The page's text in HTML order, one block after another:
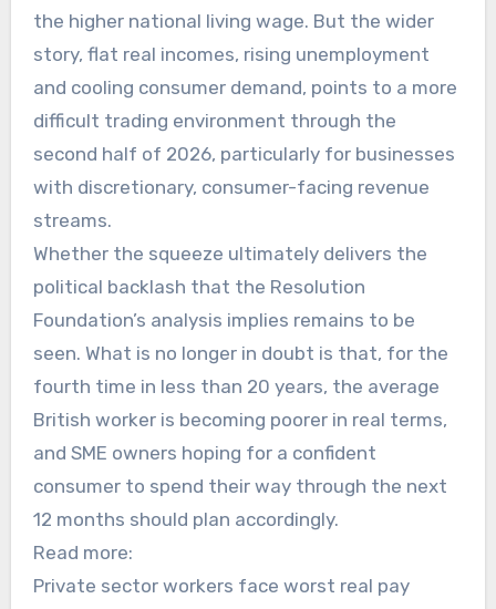
the higher national living wage. But the wider
story, flat real incomes, rising unemployment
and cooling consumer demand, points to a more
difficult trading environment through the
second half of 2026, particularly for businesses
with discretionary, consumer-facing revenue
streams.
Whether the squeeze ultimately delivers the
political backlash that the Resolution
Foundation’s analysis implies remains to be
seen. What is no longer in doubt is that, for the
fourth time in less than 20 years, the average
British worker is becoming poorer in real terms,
and SME owners hoping for a confident
consumer to spend their way through the next
12 months should plan accordingly.
Read more:
Private sector workers face worst real pay